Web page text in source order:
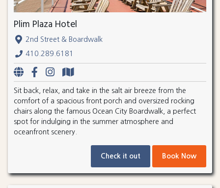
Plim Plaza Hotel
2nd Street & Boardwalk
410.289.6181
Sit back, relax, and take in the salt air breeze from the
comfort of a spacious front porch and oversized rocking
chairs along the famous Ocean City Boardwalk, a perfect
spot for indulging in the summer atmosphere and
oceanfront scenery.
Check it out Book Now